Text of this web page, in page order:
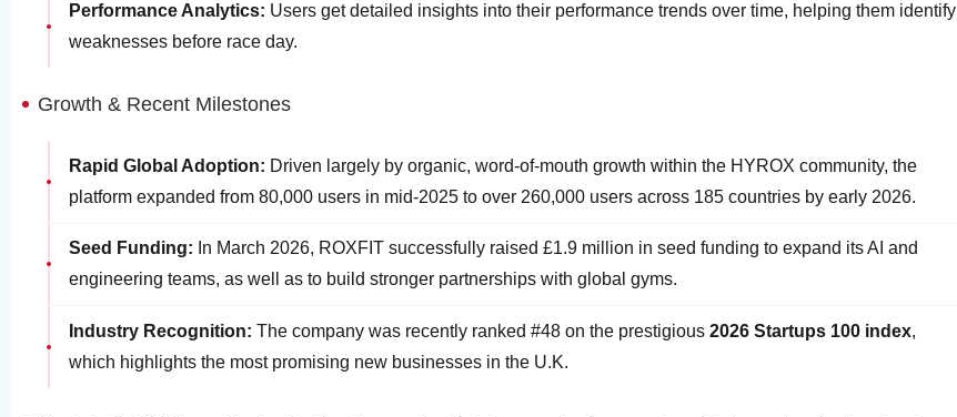
Performance Analytics: Users get detailed insights into their performance trends over time, helping them identify
weaknesses before race day.
Growth & Recent Milestones
Rapid Global Adoption: Driven largely by organic, word-of-mouth growth within the HYROX community, the
platform expanded from 80,000 users in mid-2025 to over 260,000 users across 185 countries by early 2026.
Seed Funding: In March 2026, ROXFIT successfully raised £1.9 million in seed funding to expand its AI and
engineering teams, as well as to build stronger partnerships with global gyms.
Industry Recognition: The company was recently ranked #48 on the prestigious 2026 Startups 100 index,
which highlights the most promising new businesses in the U.K.